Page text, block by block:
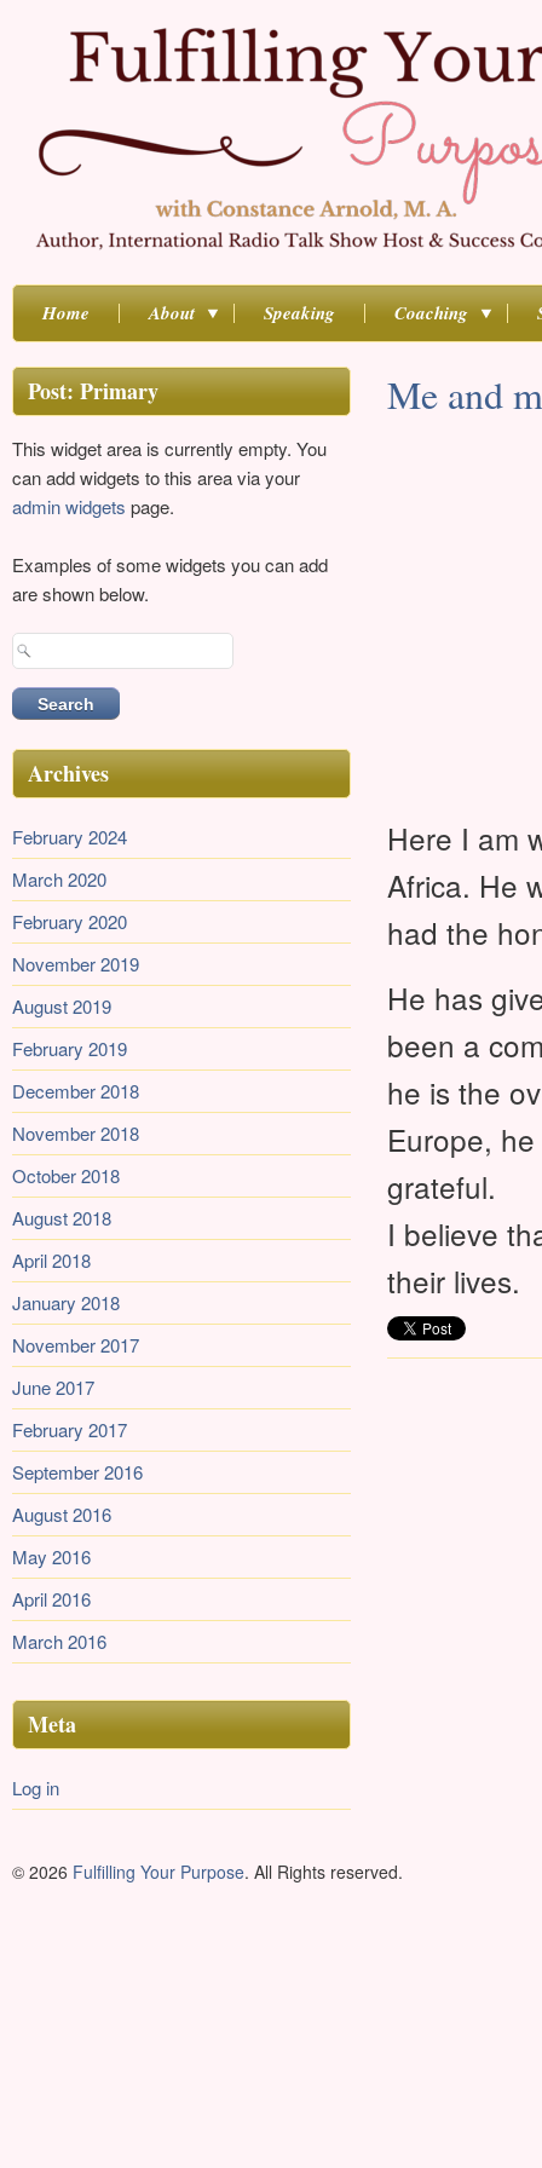
Home About Speaking Coaching
Me and
Here I am
Africa. He
had the
He has
been a
he is the
Europe,
grateful.
I believe
their lives.
Post: Primary
This widget area is currently empty. You
can add widgets to this area via your
admin widgets page.
Examples of some widgets you can add
are shown below.
Search
for:
Archives
February 2024
March 2020
February 2020
November 2019
August 2019
February 2019
December 2018
November 2018
October 2018
August 2018
April 2018
January 2018
November 2017
June 2017
February 2017
September 2016
August 2016
May 2016
April 2016
March 2016
Meta
Log in
© 2026 Fulfilling Your Purpose. All Rights reserved.